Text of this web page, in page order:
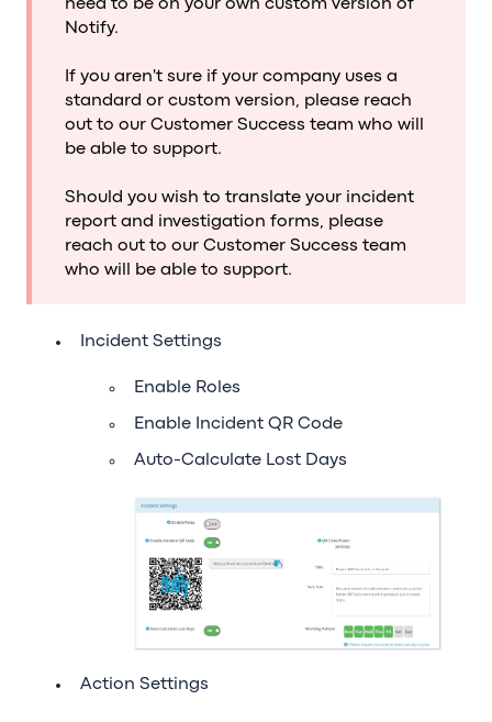
need to be on your own custom version of
Notify.
If you aren't sure if your company uses a
standard or custom version, please reach
out to our Customer Success team who will
be able to support.
Should you wish to translate your incident
report and investigation forms, please
reach out to our Customer Success team
who will be able to support.
Incident Settings
Enable Roles
Enable Incident QR Code
Auto-Calculate Lost Days
Action Settings